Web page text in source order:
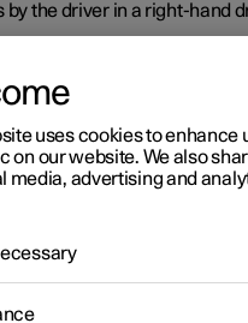
by the driver in a right-hand
and
in a
uses cookies to
on our website. We also
media, advertising and